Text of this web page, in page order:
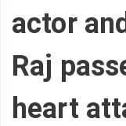
actor
Raj
heart